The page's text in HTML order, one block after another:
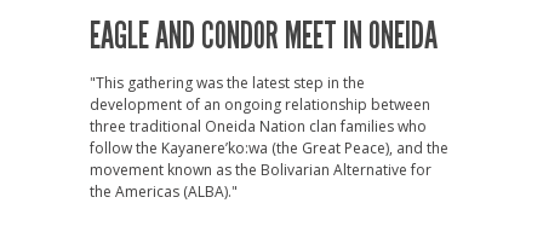
EAGLE AND CONDOR MEET IN ONEIDA
"This gathering was the latest step in the
development of an ongoing relationship between
three traditional Oneida Nation clan families who
follow the Kayanere’ko:wa (the Great Peace), and the
movement known as the Bolivarian Alternative for
the Americas (ALBA)."